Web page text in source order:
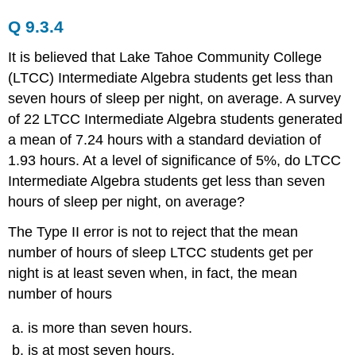
Q 9.3.4
It is believed that Lake Tahoe Community College
(LTCC) Intermediate Algebra students get less than
seven hours of sleep per night, on average. A survey
of 22 LTCC Intermediate Algebra students generated
a mean of 7.24 hours with a standard deviation of
1.93 hours. At a level of significance of 5%, do LTCC
Intermediate Algebra students get less than seven
hours of sleep per night, on average?
The Type II error is not to reject that the mean
number of hours of sleep LTCC students get per
night is at least seven when, in fact, the mean
number of hours
is more than seven hours.
is at most seven hours.